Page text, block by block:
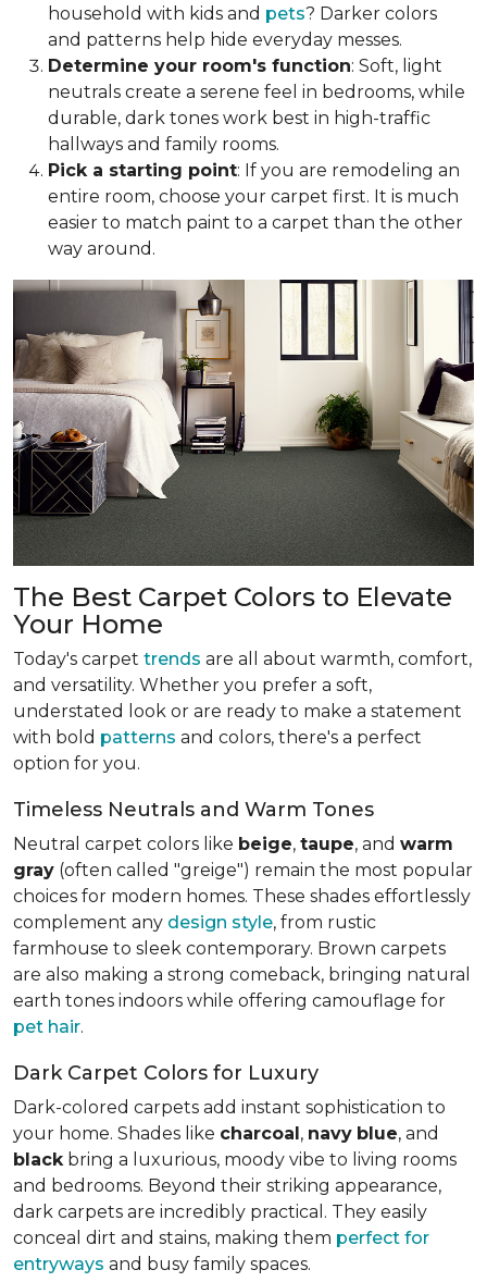
household with kids and pets? Darker colors
and patterns help hide everyday messes.
Determine your room's function: Soft, light
neutrals create a serene feel in bedrooms, while
durable, dark tones work best in high-traffic
hallways and family rooms.
Pick a starting point: If you are remodeling an
entire room, choose your carpet first. It is much
easier to match paint to a carpet than the other
way around.
The Best Carpet Colors to Elevate
Your Home
Today's carpet trends are all about warmth, comfort,
and versatility. Whether you prefer a soft,
understated look or are ready to make a statement
with bold patterns and colors, there's a perfect
option for you.
Timeless Neutrals and Warm Tones
Neutral carpet colors like beige, taupe, and warm
gray (often called "greige") remain the most popular
choices for modern homes. These shades effortlessly
complement any design style, from rustic
farmhouse to sleek contemporary. Brown carpets
are also making a strong comeback, bringing natural
earth tones indoors while offering camouflage for
pet hair.
Dark Carpet Colors for Luxury
Dark-colored carpets add instant sophistication to
your home. Shades like charcoal, navy blue, and
black bring a luxurious, moody vibe to living rooms
and bedrooms. Beyond their striking appearance,
dark carpets are incredibly practical. They easily
conceal dirt and stains, making them perfect for
entryways and busy family spaces.